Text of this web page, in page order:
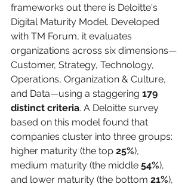
frameworks out there is Deloitte's
Digital Maturity Model. Developed
with TM Forum, it evaluates
organizations across six dimensions—
Customer, Strategy, Technology,
Operations, Organization & Culture,
and Data—using a staggering 179
distinct criteria. A Deloitte survey
based on this model found that
companies cluster into three groups:
higher maturity (the top 25%),
medium maturity (the middle 54%),
and lower maturity (the bottom 21%),